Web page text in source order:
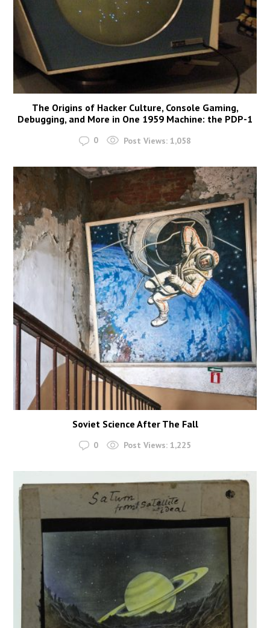
The Origins of Hacker Culture, Console Gaming,
Debugging, and More in One 1959 Machine: the PDP-1
0 Post Views: 1,058
Soviet Science After The Fall
0 Post Views: 1,225